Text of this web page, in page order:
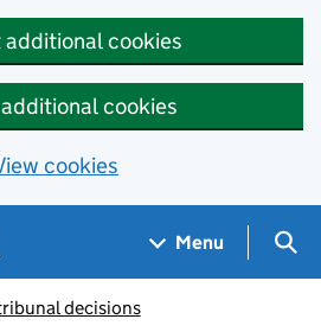
cookies
cookies
cookies
Menu
decisions